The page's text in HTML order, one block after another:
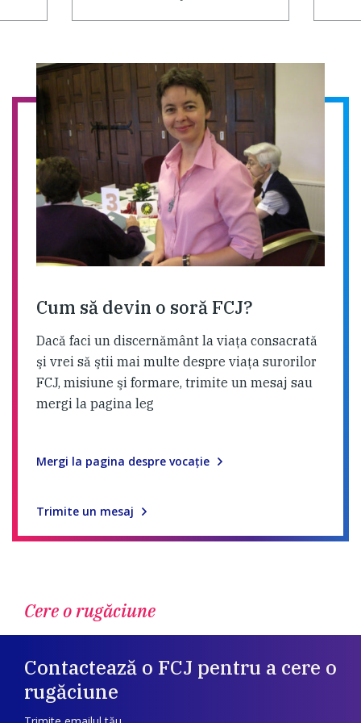
Cum să devin o soră FCJ?
Dacă faci un discernământ la viaţa consacrată
şi vrei să ştii mai multe despre viaţa surorilor
FCJ, misiune şi formare, trimite un mesaj sau
mergi la pagina leg
Mergi la pagina despre vocaţie
Trimite un mesaj
Cere o rugăciune
Contactează o FCJ pentru a cere o
rugăciune